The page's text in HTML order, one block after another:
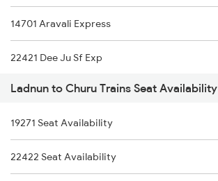
9215 Bdts Hsr Sf Spl
9216 Hsr Bdts S F Spl
14823 Ju Re Exp
14824 Re Ju Exp
22915 Bdts Hsr Sf Exp
14701 Aravali Express
22421 Dee Ju Sf Exp
22472 Intercity Exp.
12259 Bkn Duronto Exp
22738 Hsr Sc Exp
Ladnun to Churu Trains Seat Availability
19271 Seat Availability
22422 Seat Availability